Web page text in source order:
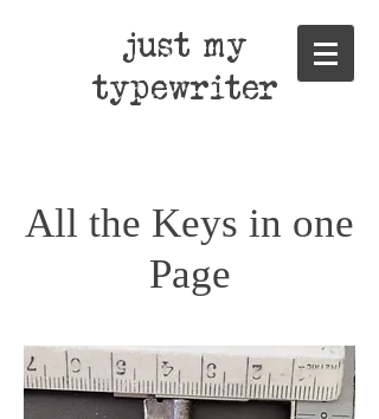
just my
typewriter
All the Keys in one
Page